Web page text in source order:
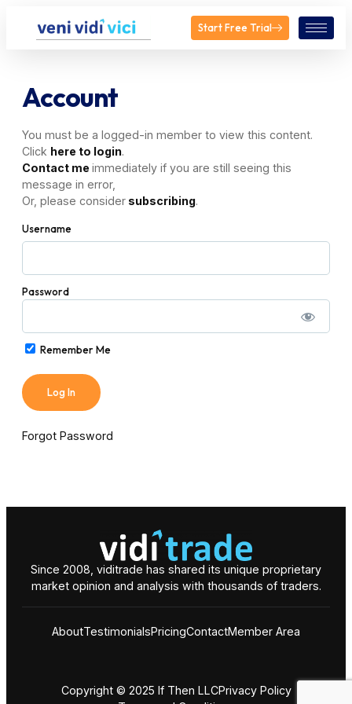
Start Free Trial
Account
You must be a logged-in member to view this content.
Click here to login.
Contact me immediately if you are still seeing this
message in error,
Or, please consider subscribing.
Username
Password
Remember Me
Forgot Password
Since 2008, viditrade has shared its unique proprietary
market opinion and analysis with thousands of traders.
AboutTestimonialsPricingContactMember Area
Copyright © 2025 If Then LLCPrivacy Policy